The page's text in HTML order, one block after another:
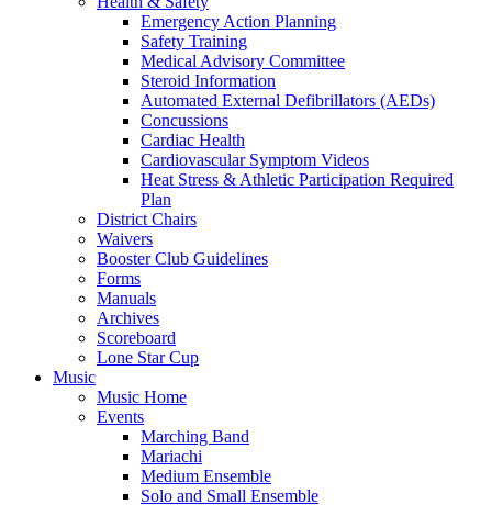
Emergency Action Planning
Safety Training
Medical Advisory Committee
Steroid Information
Automated External Defibrillators (AEDs)
Concussions
Cardiac Health
Cardiovascular Symptom Videos
Heat Stress & Athletic Participation Required
Plan
District Chairs
Waivers
Booster Club Guidelines
Forms
Manuals
Archives
Scoreboard
Lone Star Cup
Music
Music Home
Events
Marching Band
Mariachi
Medium Ensemble
Solo and Small Ensemble